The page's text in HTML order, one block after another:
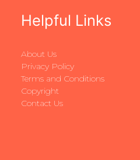
Helpful Links
About Us
Privacy Policy
Terms and Conditions
Copyright
Contact Us